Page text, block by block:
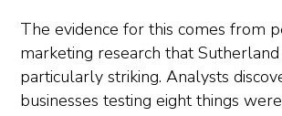
The evidence for this comes from
marketing research that
particularly striking. Analysts
businesses testing eight things